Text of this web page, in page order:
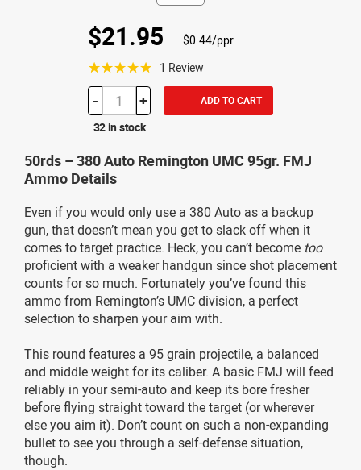
$21.95 $0.44/ppr
☆☆☆☆☆ 1 Review
- + ADD TO CART
32 in stock
50rds – 380 Auto Remington UMC 95gr. FMJ
Ammo Details
Even if you would only use a 380 Auto as a backup
gun, that doesn’t mean you get to slack off when it
comes to target practice. Heck, you can’t become too
proficient with a weaker handgun since shot placement
counts for so much. Fortunately you’ve found this
ammo from Remington’s UMC division, a perfect
selection to sharpen your aim with.
This round features a 95 grain projectile, a balanced
and middle weight for its caliber. A basic FMJ will feed
reliably in your semi-auto and keep its bore fresher
before flying straight toward the target (or wherever
else you aim it). Don’t count on such a non-expanding
bullet to see you through a self-defense situation,
though.